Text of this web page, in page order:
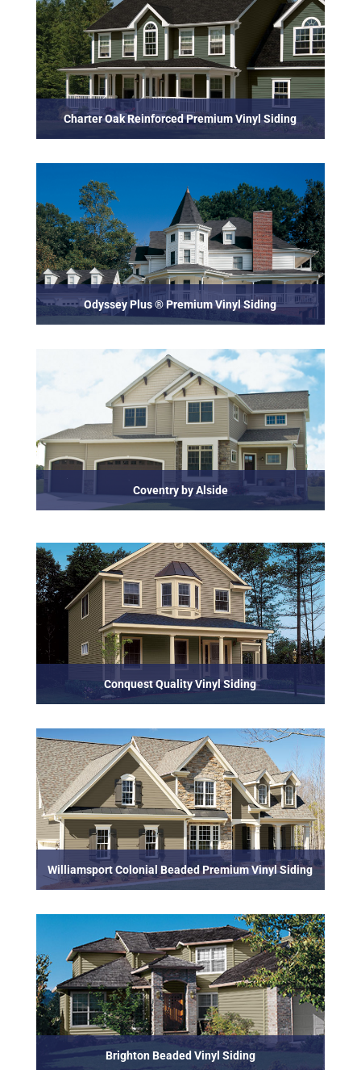
Charter Oak Reinforced Premium Vinyl Siding
Odyssey Plus ® Premium Vinyl Siding
Coventry by Alside
Conquest Quality Vinyl Siding
Williamsport Colonial Beaded Premium Vinyl Siding
Brighton Beaded Vinyl Siding